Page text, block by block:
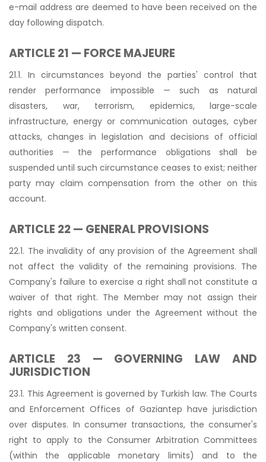
e-mail address are deemed to have been received on the
day following dispatch.
ARTICLE 21 — FORCE MAJEURE
21.1. In circumstances beyond the parties' control that
render performance impossible — such as natural
disasters, war, terrorism, epidemics, large-scale
infrastructure, energy or communication outages, cyber
attacks, changes in legislation and decisions of official
authorities — the performance obligations shall be
suspended until such circumstance ceases to exist; neither
party may claim compensation from the other on this
account.
ARTICLE 22 — GENERAL PROVISIONS
22.1. The invalidity of any provision of the Agreement shall
not affect the validity of the remaining provisions. The
Company's failure to exercise a right shall not constitute a
waiver of that right. The Member may not assign their
rights and obligations under the Agreement without the
Company's written consent.
ARTICLE 23 — GOVERNING LAW AND
JURISDICTION
23.1. This Agreement is governed by Turkish law. The Courts
and Enforcement Offices of Gaziantep have jurisdiction
over disputes. In consumer transactions, the consumer's
right to apply to the Consumer Arbitration Committees
(within the applicable monetary limits) and to the